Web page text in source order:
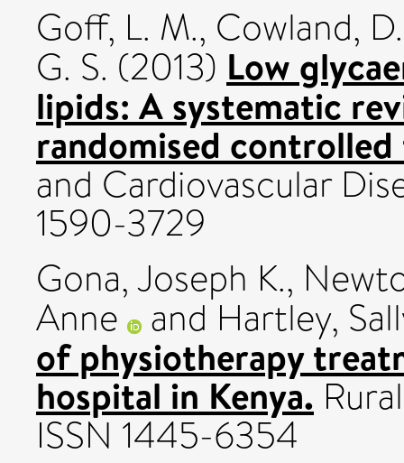
Goff, L. M., Cowland,
G. S. (2013) Low
lipids: A systematic
randomised
and Cardiovascular
1590-3729
Gona, Joseph K.,
Anne and Hartley,
of physiotherapy
hospital in Kenya.
ISSN 1445-6354